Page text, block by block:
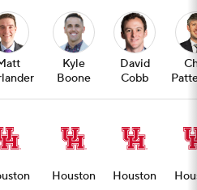
Kyle
Boone
David
Cobb
Houston Houston